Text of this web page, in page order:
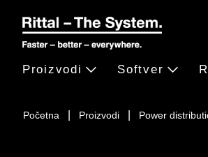
Početna Proizvodi Power
Proizvodi Softver